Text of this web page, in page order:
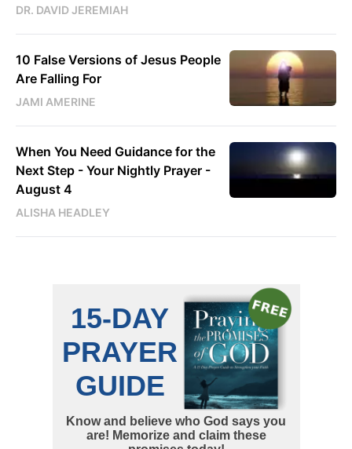
DR. DAVID JEREMIAH
10 False Versions of Jesus People
Are Falling For
JAMI AMERINE
When You Need Guidance for the
Next Step - Your Nightly Prayer -
August 4
ALISHA HEADLEY